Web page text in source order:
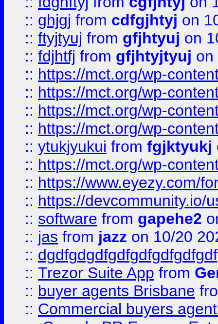
:: ghjgj from cdfgjhtyj on
:: ftyjtyuj from gfjhtyuj on
:: fdjhtfj from gfjhtyjtyuj on
:: https://mct.org/wp-
:: https://mct.org/wp-
:: https://mct.org/wp-
:: https://mct.org/wp-
:: ytukjyukui from fgjktyukj
:: https://mct.org/wp-
:: https://www.eyezy.com/
:: https://devcommunity.io/
:: software from gapehe2
:: jas from jazz on 10/20
::
:: Trezor Suite App from
:: buyer agents Brisbane
:: Commercial buyers